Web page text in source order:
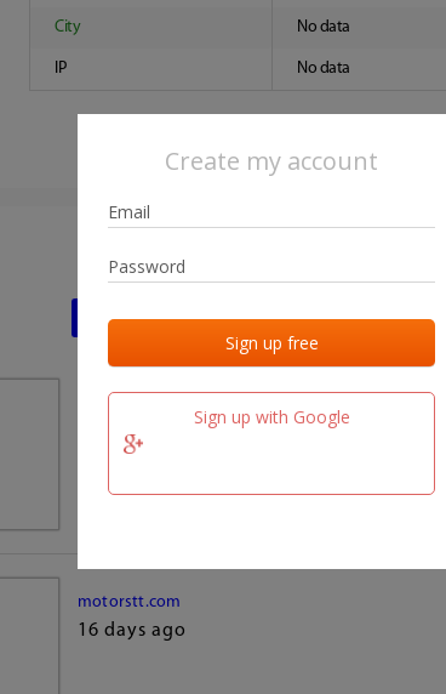
Create my account
Sign up with Google
City No data
IP No data
Last activities
Last added Last checked
16 days ago
motorstt.com
16 days ago